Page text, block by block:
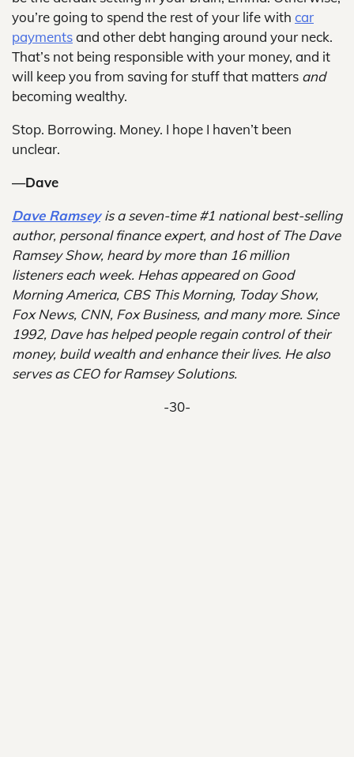
you’re going to spend the rest of your life with car
paymentsand other debt hanging around your neck.
That’s not being responsible with your money, and it
will keep you from saving for stuff that matters and
becoming wealthy.
Stop. Borrowing. Money. I hope I haven’t been
unclear.
—Dave
Dave Ramsey is a seven-time #1 national best-selling
author, personal finance expert, and host of The Dave
Ramsey Show, heard by more than 16 million
listeners each week. Hehas appeared on Good
Morning America, CBS This Morning, Today Show,
Fox News, CNN, Fox Business, and many more. Since
1992, Dave has helped people regain control of their
money, build wealth and enhance their lives. He also
serves as CEO for Ramsey Solutions.
-30-